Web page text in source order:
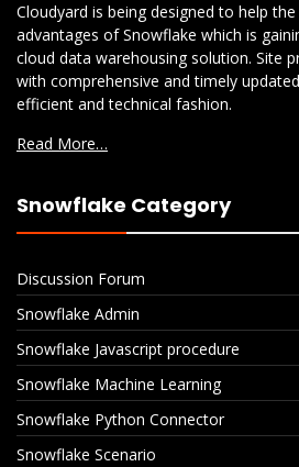
Cloudyard is being designed to help
advantages of Snowflake which is
cloud data warehousing solution. Site
with comprehensive and timely
efficient and technical fashion.
Read More…
Snowflake Category
Discussion Forum
Snowflake Admin
Snowflake Javascript procedure
Snowflake Machine Learning
Snowflake Python Connector
Snowflake Scenario